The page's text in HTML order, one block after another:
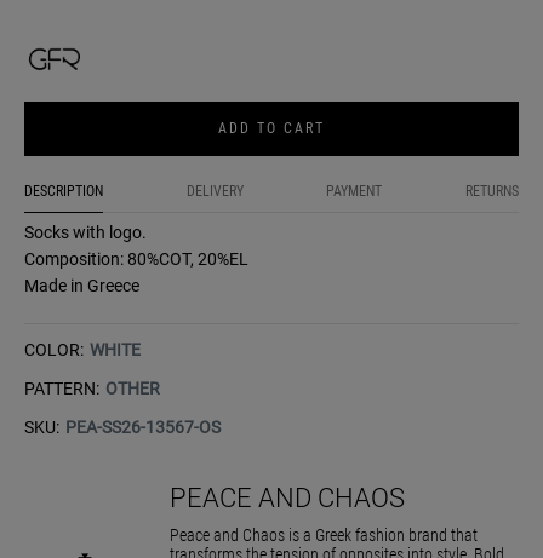
ADD TO CART
DESCRIPTION DELIVERY PAYMENT RETURNS
Socks with logo.
Composition: 80%COT, 20%EL
Made in Greece
COLOR: WHITE
PATTERN: OTHER
SKU: PEA-SS26-13567-OS
PEACE AND CHAOS
Peace and Chaos is a Greek fashion brand that